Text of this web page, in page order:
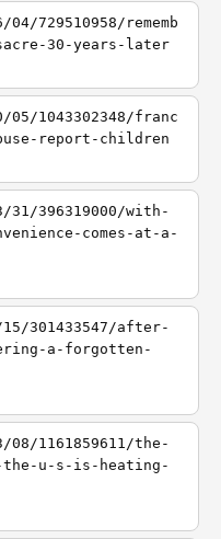
729510958/rememb
30-years-later
1043302348/franc
report-children
396319000/with-
comes-at-a-
301433547/after-
a-forgotten-
1161859611/the-
the-u-s-is-heating-